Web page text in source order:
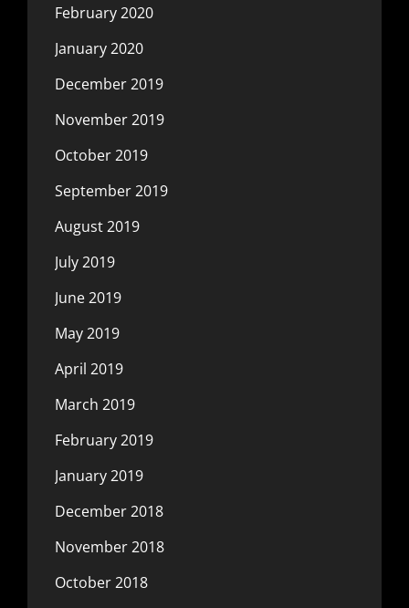
February 2020
January 2020
December 2019
November 2019
October 2019
September 2019
August 2019
July 2019
June 2019
May 2019
April 2019
March 2019
February 2019
January 2019
December 2018
November 2018
October 2018